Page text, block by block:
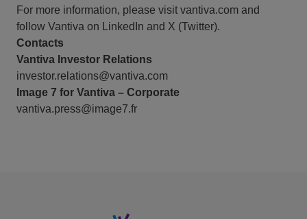
For more information, please visit vantiva.com and
follow Vantiva on LinkedIn and X (Twitter).
Contacts
Vantiva Investor Relations
investor.relations@vantiva.com
Image 7 for Vantiva – Corporate
vantiva.press@image7.fr